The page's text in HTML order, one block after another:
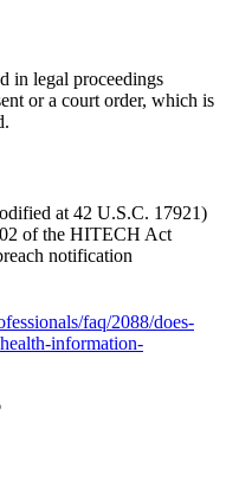
in legal proceedings
or a court order, which is
at 42 U.S.C. 17921)
of the HITECH Act
notification
faq/2088/does-
information-